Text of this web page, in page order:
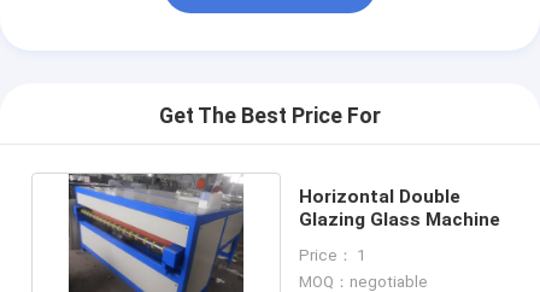
Get The Best Price For
Horizontal Double
Glazing Glass Machine
Price： 1
MOQ：negotiable